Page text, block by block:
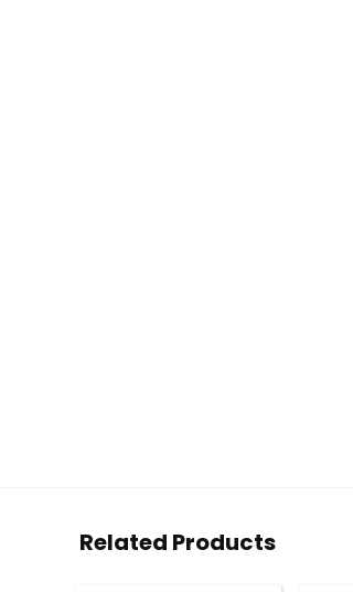
Related Products